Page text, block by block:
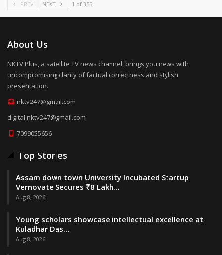
PREV NEXT 1 of 355
About Us
NKTV Plus, a satellite TV news channel, brings you news with
uncompromising clarity of factual correctness and stylish
presentation.
nktv247@gmail.com
digital.nktv247@gmail.com
7099055656
Top Stories
Assam down town University Incubated Startup
Vernovate Secures ₹8 Lakh…
Aug 8, 2026
Young scholars showcase intellectual excellence at
Kuladhar Das…
Aug 8, 2026